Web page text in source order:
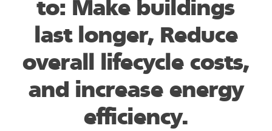
to: Make buildings
last longer, Reduce
overall lifecycle costs,
and increase energy
efficiency.